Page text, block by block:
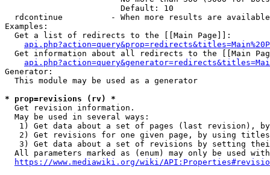
                        Default: 10
rdcontinue          - When more results are
Examples:
  Get a list of redirects to the [[Main Page]]:
Get information about all redirects to the [[Main
Generator:
  This module may be used as a generator
* prop=revisions (rv) *
  Get revision information.
  May be used in several ways:
1) Get data about a set of pages (last revision),
2) Get revisions for one given page, by using
3) Get data about a set of revisions by setting
All parameters marked as (enum) may only be used
https://www.mediawiki.org/wiki/